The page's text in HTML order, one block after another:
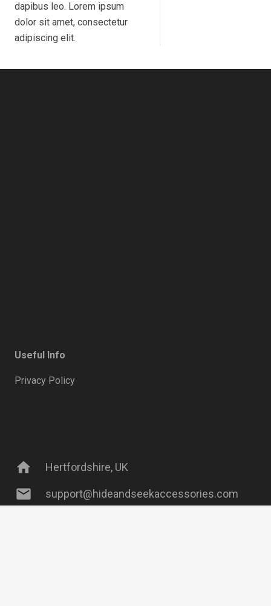
dapibus leo. Lorem ipsum
dolor sit amet, consectetur
adipiscing elit.
Useful Info
Privacy Policy
home Hertfordshire, UK
mail support@hideandseekaccessories.com